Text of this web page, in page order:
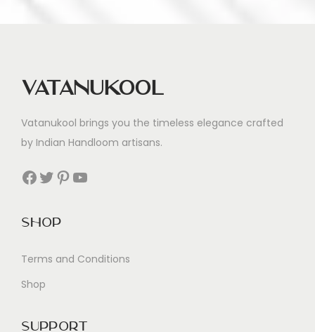
Vatanukool
Vatanukool brings you the timeless elegance crafted
by Indian Handloom artisans.
Facebook Twitter Pinterest YouTube
Shop
Terms and Conditions
Shop
Support